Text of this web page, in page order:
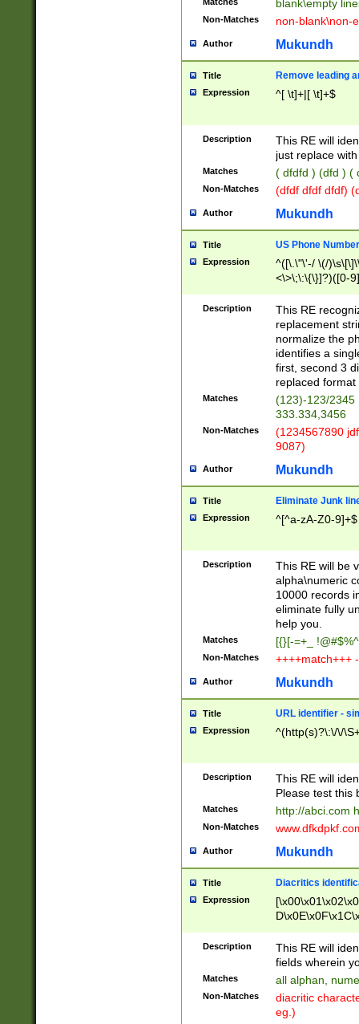
blank\empty
Non-Matches non-blank\non-
Author Mukundh
Title Remove leading
Expression ^[ \t]+|[ \t]+$
Description
This RE will
just replace
Matches ( dfdfd ) (dfd ) (
Non-Matches (dfdf dfdf dfdf)
Author Mukundh
Title US Phone
Expression
^([\.\"\'-/ \(/
<\>\;\:\{\}]?)([0-
Description
This RE
replacement
normalize the
identifies a
first, second 3
replaced
Matches
(123)-123/2345
333.334,3456
Non-Matches
(1234567890
9087)
Author Mukundh
Title Eliminate Junk
Expression ^[^a-zA-Z0-9]+$
Description
This RE will be
alpha\numeric
10000 records
eliminate fully
help you.
Matches [{}[-=+_
Non-Matches ++++match+++
Author Mukundh
Title URL identifier -
Expression ^(http(s)?\:\/\/
Description
This RE will
Please test this
Matches http://abci.com
Non-Matches
Author Mukundh
Title Diacritics
Expression
Description
This RE will
fields wherein
Matches all alphan,
Non-Matches
diacritic
eg.)